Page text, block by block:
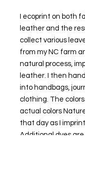
I ecoprint on both
leather and the
collect various
from my NC farm
natural process,
leather. I then
into handbags,
clothing. The
actual colors
that day as I
Additional dyes